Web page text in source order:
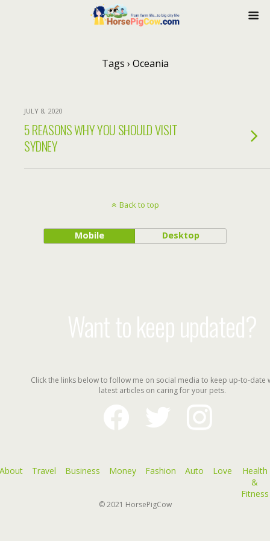
Tags › Oceania
JULY 8, 2020
5 REASONS WHY YOU SHOULD VISIT
SYDNEY
Back to top
Mobile Desktop
Want to keep updated?
Click the links below to follow me on social media to keep up-to-date
latest articles on caring for your pets.
facebook
instagram
Travel Business Money Fashion Auto Love
Health
&
Fitness
© 2021 HorsePigCow